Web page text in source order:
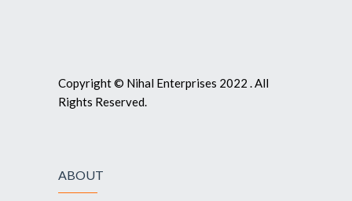
Copyright © Nihal Enterprises 2022 . All
Rights Reserved.
ABOUT